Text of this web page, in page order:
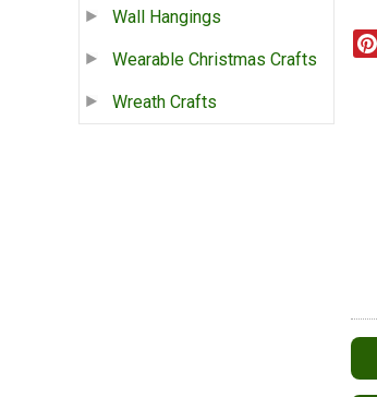
Wall Hangings
Wearable Christmas Crafts
Wreath Crafts